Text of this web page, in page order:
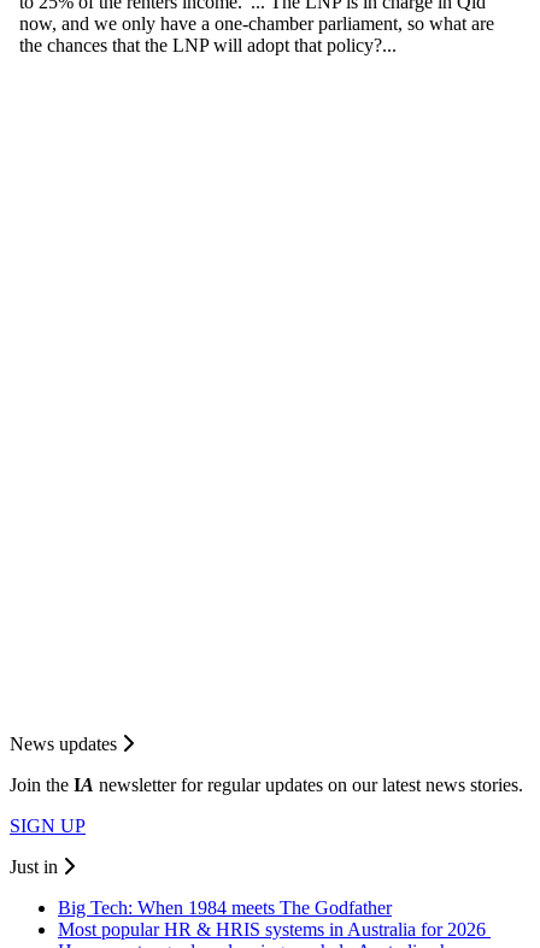
News updates
Join the IA newsletter for regular updates on our latest news stories.
SIGN UP
Just in
Big Tech: When 1984 meets The Godfather
Most popular HR & HRIS systems in Australia for 2026